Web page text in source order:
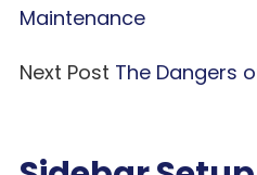
Maintenance
Next Post The Dangers